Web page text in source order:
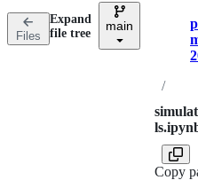
n
Files
Expand
file tree
main
/
Copy